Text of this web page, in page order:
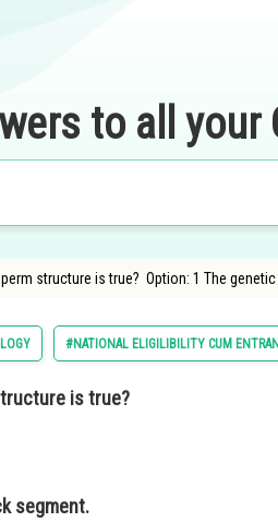
to all your
structure is true? Option: 1 The
#NATIONAL ELIGILIBILITY CUM
is true?
segment.